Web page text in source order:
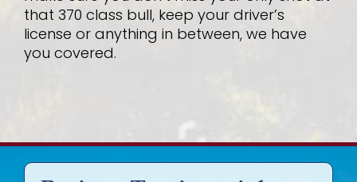
that 370 class bull, keep your driver’s
license or anything in between, we have
you covered.